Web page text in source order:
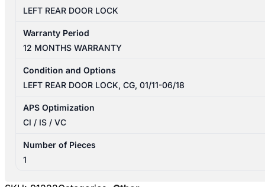
LEFT REAR DOOR LOCK
Warranty Period
12 MONTHS WARRANTY
Condition and Options
LEFT REAR DOOR LOCK, CG, 01/11-06/18
APS Optimization
CI / IS / VC
Number of Pieces
1